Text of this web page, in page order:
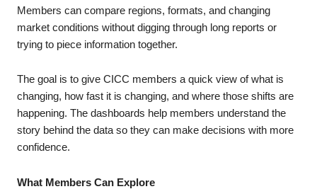
Members can compare regions, formats, and changing
market conditions without digging through long reports or
trying to piece information together.
The goal is to give CICC members a quick view of what is
changing, how fast it is changing, and where those shifts are
happening. The dashboards help members understand the
story behind the data so they can make decisions with more
confidence.
What Members Can Explore